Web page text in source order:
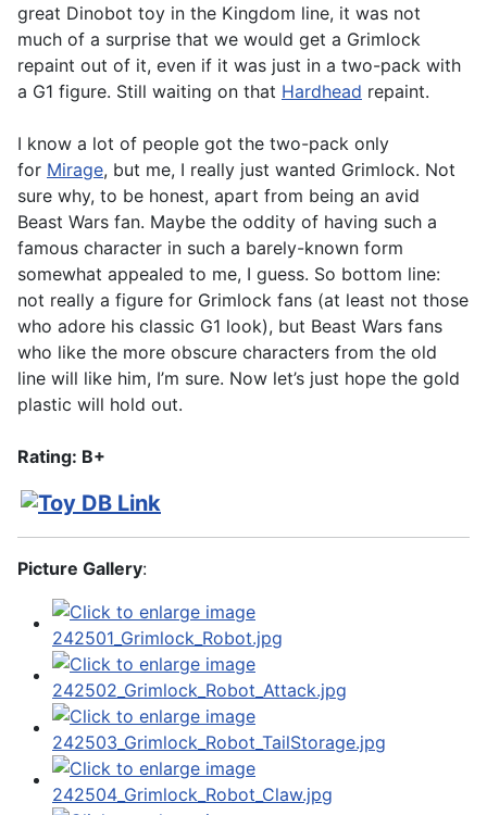
great Dinobot toy in the Kingdom line, it was not
much of a surprise that we would get a Grimlock
repaint out of it, even if it was just in a two-pack with
a G1 figure. Still waiting on that Hardhead repaint.
I know a lot of people got the two-pack only
for Mirage, but me, I really just wanted Grimlock. Not
sure why, to be honest, apart from being an avid
Beast Wars fan. Maybe the oddity of having such a
famous character in such a barely-known form
somewhat appealed to me, I guess. So bottom line:
not really a figure for Grimlock fans (at least not those
who adore his classic G1 look), but Beast Wars fans
who like the more obscure characters from the old
line will like him, I’m sure. Now let’s just hope the gold
plastic will hold out.
Rating: B+
Picture Gallery: